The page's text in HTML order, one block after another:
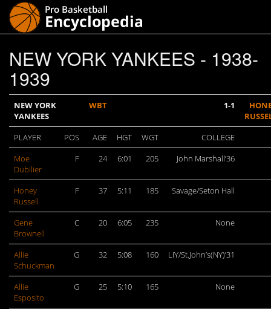
NEW YORK YANKEES - 1938-
1939
NEW YORK
YANKEES
WBT 1-1
PLAYER
POS AGE HGT WGT
COLLEGE
Moe
Dubilier
F 24 6:01 205 John Marshall’36
Honey
Russell
F 37 5:11 185 Savage/Seton Hall
Gene
Brownell
C 20 6:05 235 None
Allie
Schuckman
G 32 5:08 160 LIY/St.John’s(NY)’31
Allie
Esposito
G 25 5:10 165 None